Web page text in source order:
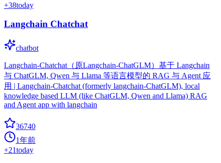
+38today
Langchain Chatchat
chatbot
Langchain-Chatchat（原Langchain-ChatGLM）基于 Langchain
与 ChatGLM, Qwen 与 Llama 等语言模型的 RAG 与 Agent 应
用 | Langchain-Chatchat (formerly langchain-ChatGLM), local
knowledge based LLM (like ChatGLM, Qwen and Llama) RAG
and Agent app with langchain
36740
1年前
+21today